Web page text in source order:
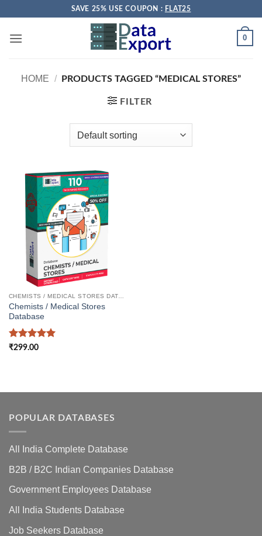
content
SAVE 25% USE COUPON : FLAT25
0
HOME / PRODUCTS TAGGED “MEDICAL STORES”
FILTER
CHEMISTS / MEDICAL STORES DATABASE
Chemists / Medical Stores
Database
Rated5
₹299.00
POPULAR DATABASES
All India Complete Database
B2B / B2C Indian Companies Database
Government Employees Database
All India Students Database
Job Seekers Database